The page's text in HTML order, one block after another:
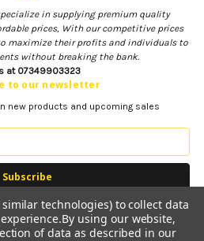
in supplying premium quality
prices, With our competitive prices
maximize their profits and individuals to
without breaking the bank.
at 07349903323
to our newsletter
new products and upcoming sales
technologies) to collect data
By using our website,
of data as described in our